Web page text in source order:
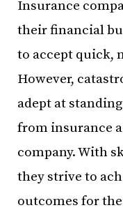
Insurance
their financial
to accept quick,
However,
adept at
from insurance
company. With
they strive to
outcomes for